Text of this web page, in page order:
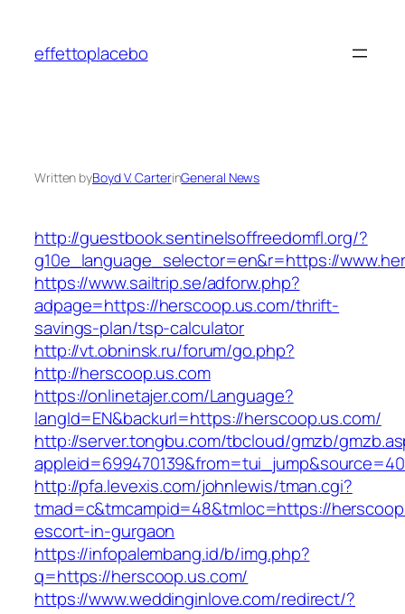
content
effettoplacebo
Written byBoyd V. CarterinGeneral News
http://guestbook.sentinelsoffreedomfl.org/?
g10e_language_selector=en&r=https://
https://www.sailtrip.se/adforw.php?
adpage=https://herscoop.us.com/thrift-
savings-plan/tsp-calculator
http://vt.obninsk.ru/forum/go.php?
http://herscoop.us.com
https://onlinetajer.com/Language?
langId=EN&backurl=https://herscoop.us.com/
http://server.tongbu.com/tbcloud/gmzb/
http://pfa.levexis.com/johnlewis/tman.cgi?
tmad=c&tmcampid=48&tmloc=https://
escort-in-gurgaon
https://infopalembang.id/b/img.php?
q=https://herscoop.us.com/
https://www.weddinginlove.com/redirect/?